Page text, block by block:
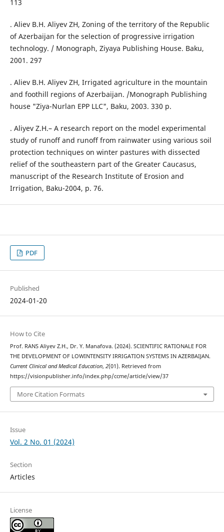
113
. Aliev B.H. Aliyev ZH, Zoning of the territory of the Republic
of Azerbaijan for the selection of progressive irrigation
technology. / Monograph, Ziyaya Publishing House. Baku,
2001. 297
. Aliev B.H. Aliyev ZH, Irrigated agriculture in the mountain
and foothill regions of Azerbaijan. /Monograph Publishing
house "Ziya-Nurlan EPP LLC", Baku, 2003. 330 p.
. Aliyev Z.H.– A research report on the model experimental
study of runoff and runoff from rainwater using various soil
protection techniques on winter pastures with dissected
relief of the southeastern part of the Greater Caucasus,
manuscript of the Research Institute of Erosion and
Irrigation, Baku-2004, p. 76.
PDF
Published
2024-01-20
How to Cite
Prof. RANS Aliyev Z.H., Dr. Y. Manafova. (2024). SCIENTIFIC RATIONALE FOR
THE DEVELOPMENT OF LOWINTENSITY IRRIGATION SYSTEMS IN AZERBAIJAN.
Current Clinical and Medical Education, 2(01). Retrieved from
https://visionpublisher.info/index.php/ccme/article/view/37
More Citation Formats
Issue
Vol. 2 No. 01 (2024)
Section
Articles
License